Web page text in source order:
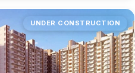
UNDER CONSTRUCTION